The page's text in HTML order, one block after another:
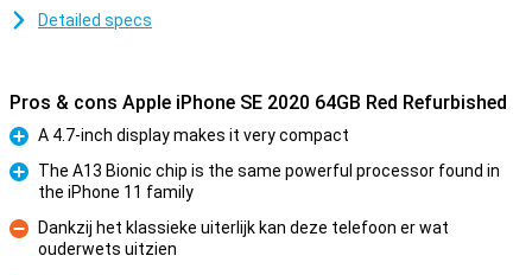
Detailed specs
Pros & cons Apple iPhone SE 2020 64GB Red Refurbished
Pro
A 4.7-inch display makes it very compact
The A13 Bionic chip is the same powerful processor found in
the iPhone 11 family
Con
Dankzij het klassieke uiterlijk kan deze telefoon er wat
ouderwets uitzien